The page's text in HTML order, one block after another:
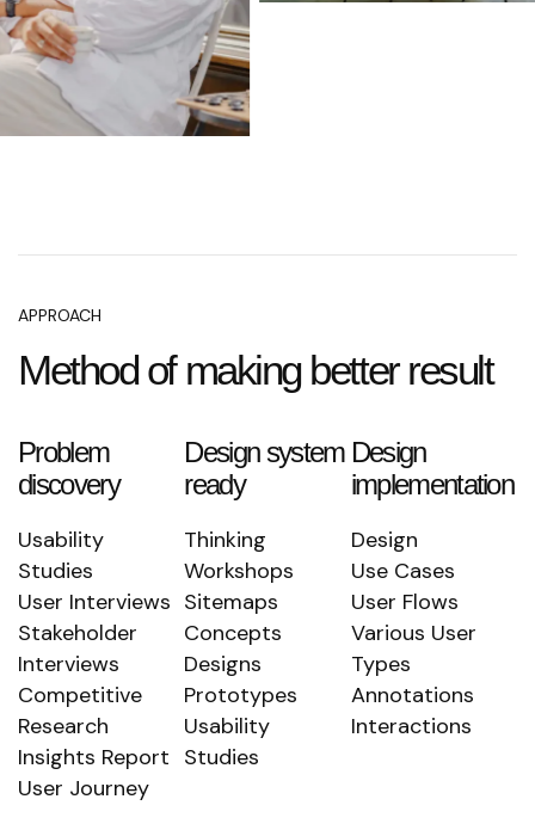
APPROACH
Method of making better result
Problem
discovery
Usability
Studies
User Interviews
Stakeholder
Interviews
Competitive
Research
Insights Report
User Journey
Design system
ready
Thinking
Workshops
Sitemaps
Concepts
Designs
Prototypes
Usability
Studies
Design
implementation
Design
Use Cases
User Flows
Various User
Types
Annotations
Interactions